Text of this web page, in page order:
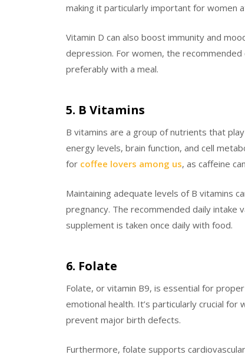
making it particularly important for women
Vitamin D can also boost immunity and
depression. For women, the recommended
preferably with a meal.
5. B Vitamins
B vitamins are a group of nutrients that
energy levels, brain function, and cell
for coffee lovers among us, as caffeine
Maintaining adequate levels of B vitamins
pregnancy. The recommended daily intake
supplement is taken once daily with food.
6. Folate
Folate, or vitamin B9, is essential for
emotional health. It’s particularly crucial
prevent major birth defects.
Furthermore, folate supports